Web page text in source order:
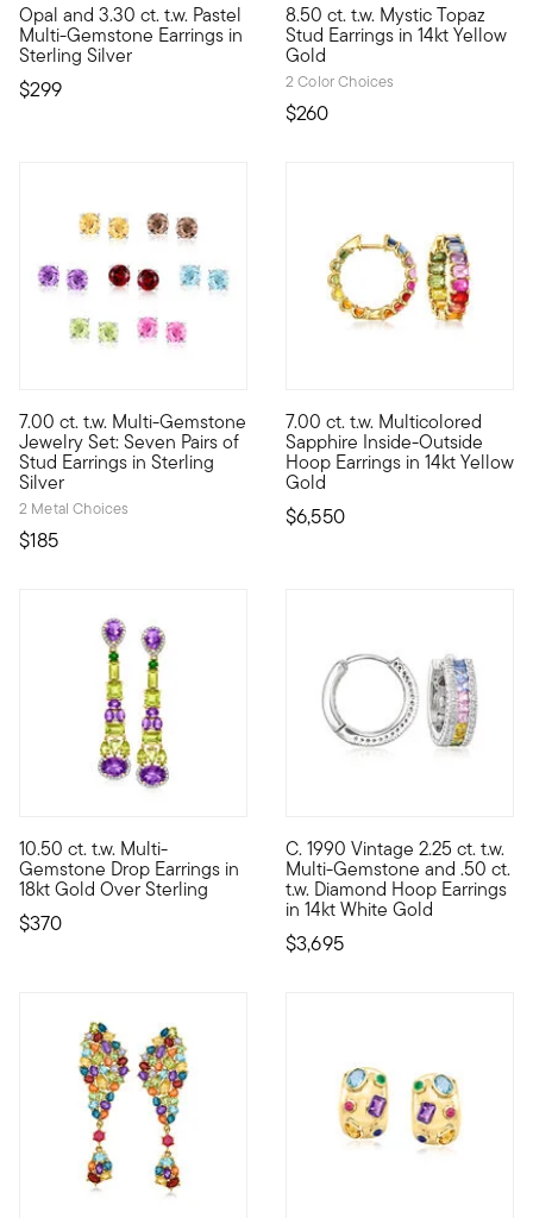
Opal and 3.30 ct. t.w. Pastel
Multi-Gemstone Earrings in
Sterling Silver
$299
Fancify your favorite outfits with gorgeous pastel sparkle!
8.50 ct. t.w. Mystic Topaz
Stud Earrings in 14kt Yellow
Gold
2 Color Choices
$260
You'll dazzle them with a
7.00 ct. t.w. Multi-Gemstone
Jewelry Set: Seven Pairs of
Stud Earrings in Sterling
Silver
2 Metal Choices
$185
A colorful pair for every day of the week! This 7.00 ct. tot.
7.00 ct. t.w. Multicolored
Sapphire Inside-Outside
Hoop Earrings in 14kt Yellow
Gold
$6,550
Rainbow gems are a hot
10.50 ct. t.w. Multi-
Gemstone Drop Earrings in
18kt Gold Over Sterling
$370
Nearly-neon hues bring a vibrant energy to this elegant pair
C. 1990 Vintage 2.25 ct. t.w.
Multi-Gemstone and .50 ct.
t.w. Diamond Hoop Earrings
in 14kt White Gold
$3,695
C. 1990. From our Estate